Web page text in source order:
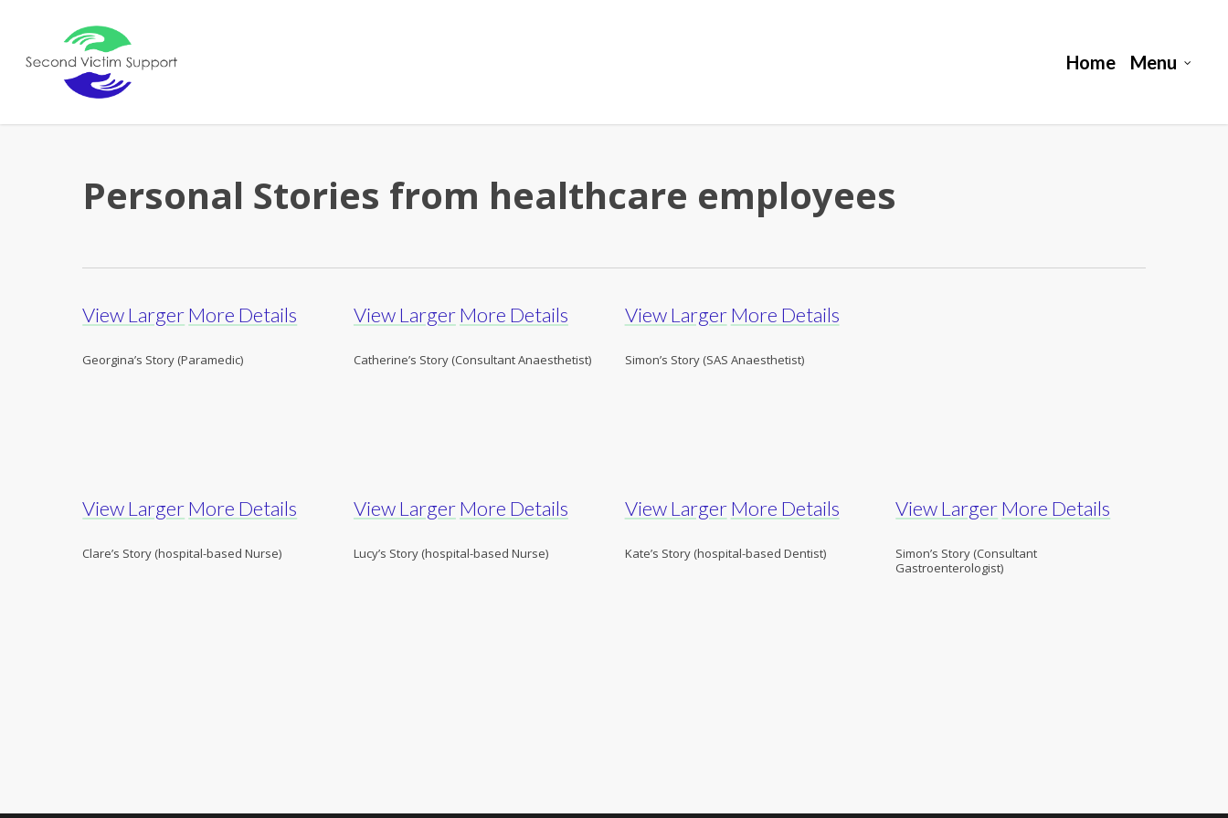
Home Menu
Personal Stories from healthcare employees
View LargerMore Details
Georgina’s Story (Paramedic)
View LargerMore Details
Catherine’s Story (Consultant Anaesthetist)
View LargerMore Details
Simon’s Story (SAS Anaesthetist)
View LargerMore Details
Clare’s Story (hospital-based Nurse)
View LargerMore Details
Lucy’s Story (hospital-based Nurse)
View LargerMore Details
Kate’s Story (hospital-based Dentist)
View LargerMore Details
Simon’s Story (Consultant
Gastroenterologist)